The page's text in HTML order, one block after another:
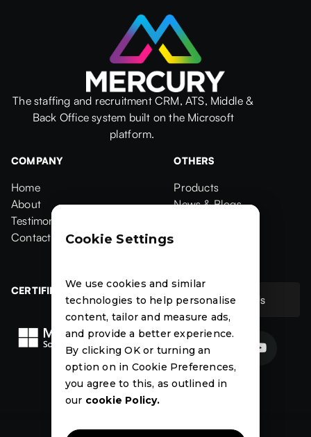
The staffing and recruitment CRM, ATS, Middle &
Back Office system built on the Microsoft
platform.
COMPANY
Home
Home
About
About
Testimonials
Testimonials
Contact Us
OTHERS
Products
Products
News & Blogs
CERTIFIED
Contact Us
Contact Us
 
Cookie Settings
We use cookies and similar
technologies to help personalise
content, tailor and measure ads,
and provide a better experience.
By clicking OK or turning an
option on in Cookie Preferences,
you agree to this, as outlined in
our cookie Policy.